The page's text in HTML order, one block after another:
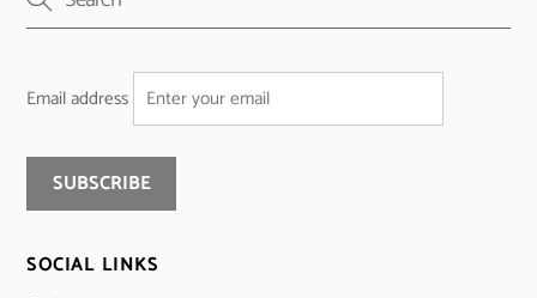
Email address
SOCIAL LINKS